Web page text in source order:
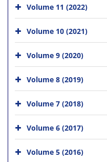
Volume 11 (2022)
Volume 10 (2021)
Volume 9 (2020)
Volume 8 (2019)
Volume 7 (2018)
Volume 6 (2017)
Volume 5 (2016)